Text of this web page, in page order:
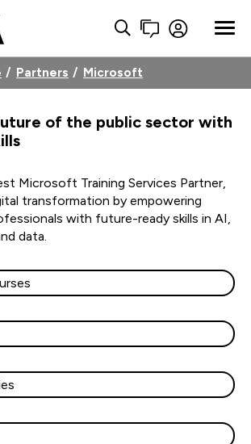
Partners Microsoft
of the public sector with
Microsoft Training Services Partner,
transformation by empowering
with future-ready skills in AI,
data.